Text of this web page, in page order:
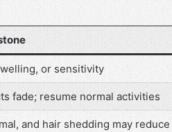
or sensitivity
fade; resume normal activities
and hair shedding may reduce